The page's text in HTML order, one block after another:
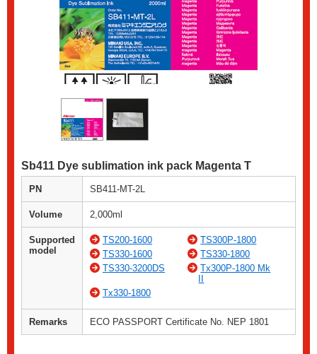
Sb411 Dye sublimation ink pack Magenta T
PN SB411-MT-2L
Volume 2,000ml
Supported
model
TS200-1600
TS300P-1800
TS330-1600
TS330-1800
TS330-3200DS
Tx300P-1800 Mk
Tx330-1800
Remarks ECO PASSPORT Certificate No. NEP 1801